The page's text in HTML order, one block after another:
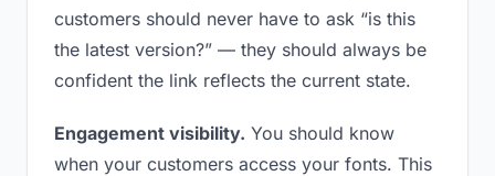
customers should never have to ask “is this
the latest version?” — they should always be
confident the link reflects the current state.
Engagement visibility. You should know
when your customers access your fonts. This